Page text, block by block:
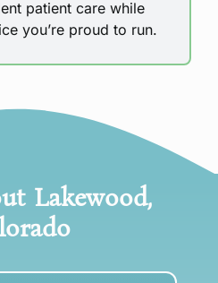
patient care while
you’re proud to run.
Lakewood,